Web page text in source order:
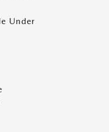
Under